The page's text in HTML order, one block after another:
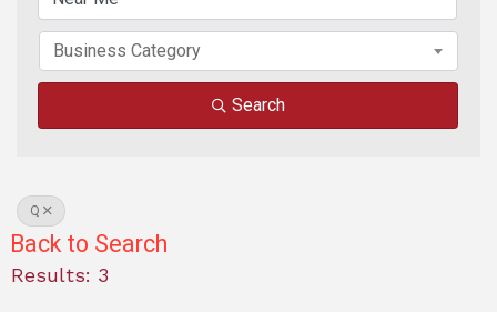
Business Category
Search
Q
Back to Search
Results: 3